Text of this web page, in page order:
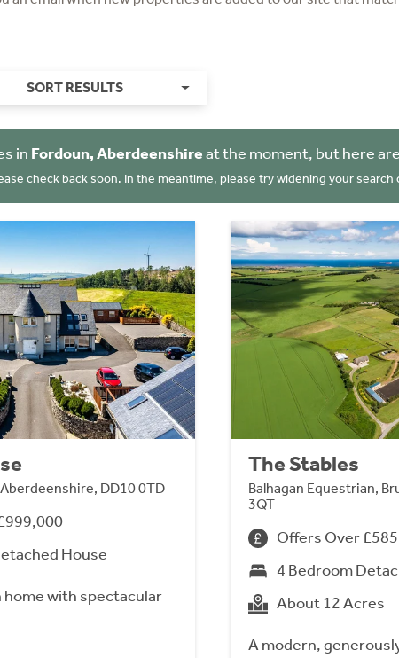
SORT RESULTS
in Fordoun, Aberdeenshireat the moment, but here
check back soon. In the meantime, please try widening your search
DD10 0TD
House
home with spectacular
The Stables
Balhagan Equestrian,
3QT
Offers Over
4 Bedroom
About 12 Acres
A modern,